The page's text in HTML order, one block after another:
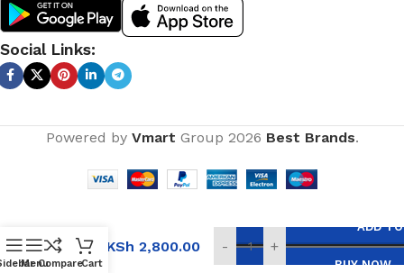
Social Links:
Powered by Vmart Group 2026 Best Brands.
MenuCompareCart
Bowl,
Double
KSh 2,800.00 - +
ADD
BUY NOW